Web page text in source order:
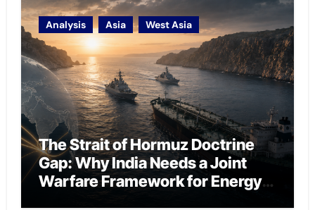
Analysis Asia West Asia
The Strait of Hormuz Doctrine
Gap: Why India Needs a Joint
Warfare Framework for Energy